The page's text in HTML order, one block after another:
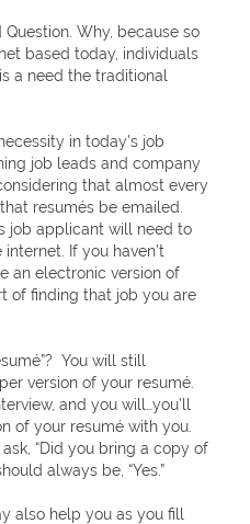
Why, because so
based today, individuals
a need the traditional
in today’s job
job leads and company
that almost every
resumés be emailed.
job applicant will need to
If you haven’t
an electronic version of
of finding that job you are
You will still
version of your resumé.
and you will…you’ll
of your resumé with you.
“Did you bring a copy of
always be, “Yes.”
also help you as you fill